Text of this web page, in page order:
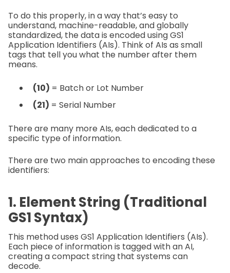
To do this properly, in a way that’s easy to
understand, machine-readable, and globally
standardized, the data is encoded using GS1
Application Identifiers (AIs). Think of AIs as small
tags that tell you what the number after them
means.
(10) = Batch or Lot Number
(21) = Serial Number
There are many more AIs, each dedicated to a
specific type of information.
There are two main approaches to encoding these
identifiers:
1. Element String (Traditional
GS1 Syntax)
This method uses GS1 Application Identifiers (AIs).
Each piece of information is tagged with an AI,
creating a compact string that systems can
decode.